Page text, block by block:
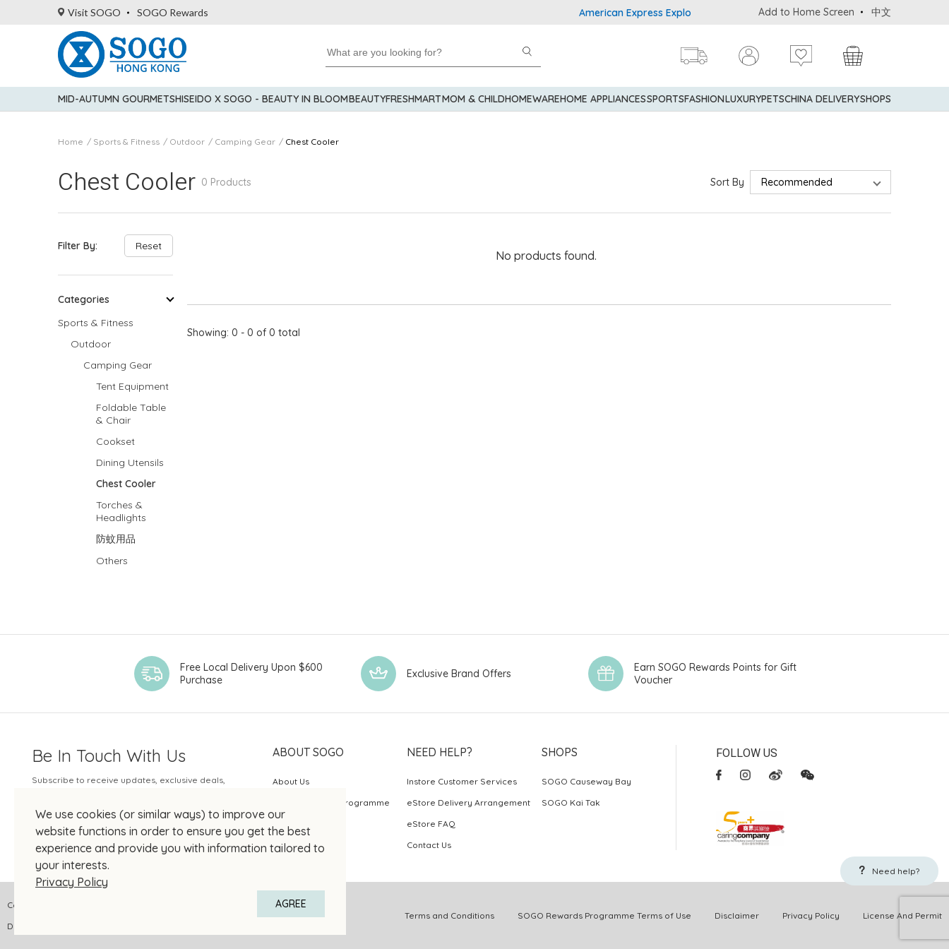
Visit SOGO SOGO Rewards American Express Explorer® Credit Cardmembers Shopping Privileges: up to
Add to Home Screen 中文
MID-AUTUMN GOURMETSHISEIDO X SOGO - BEAUTY IN BLOOMBEAUTYFRESHMARTMOM & CHILDHOMEWAREHOME APPLIANCESSPORTSFASHIONLUXURYPETSCHINA DELIVERYSHOPS
Home Sports & Fitness Outdoor Camping Gear Chest Cooler
Chest Cooler 0 Products Sort By
Filter By: Reset
Categories
Sports & Fitness
Outdoor
Camping Gear
Tent Equipment
Foldable Table
& Chair
Cookset
Dining Utensils
Chest Cooler
Torches &
Headlights
防蚊用品
Others
No products found.
Showing: 0 - 0 of 0 total
We use cookies (or similar ways) to improve our
website functions in order to ensure you get the best
experience and provide you with information tailored to
your interests.
Privacy Policy
AGREE
Need help?
Free Local Delivery Upon $600
Purchase
Exclusive Brand Offers
Earn SOGO Rewards Points for Gift
Voucher
Be In Touch With Us
Subscribe to receive updates, exclusive deals,
Your Email
ABOUT SOGO
About Us
SOGO Rewards Programme
NEED HELP?
Instore Customer Services
eStore Delivery Arrangement
eStore FAQ
Contact Us
SHOPS
SOGO Causeway Bay
SOGO Kai Tak
FOLLOW US
Copyright © 2026 SOGO HONG KONG COMPANY LIMITED All Right Reserved.
DPMS Category A Registrant Registration No.: A-B-24-01-04905
Terms and Conditions SOGO Rewards Programme Terms of Use Disclaimer Privacy Policy License And Permit